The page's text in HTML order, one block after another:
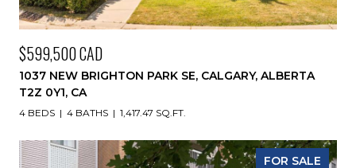
$599,500 CAD
1037 NEW BRIGHTON PARK SE, CALGARY, ALBERTA
T2Z 0Y1, CA
4 BEDS 4 BATHS 1,417.47 SQ.FT.
FOR SALE